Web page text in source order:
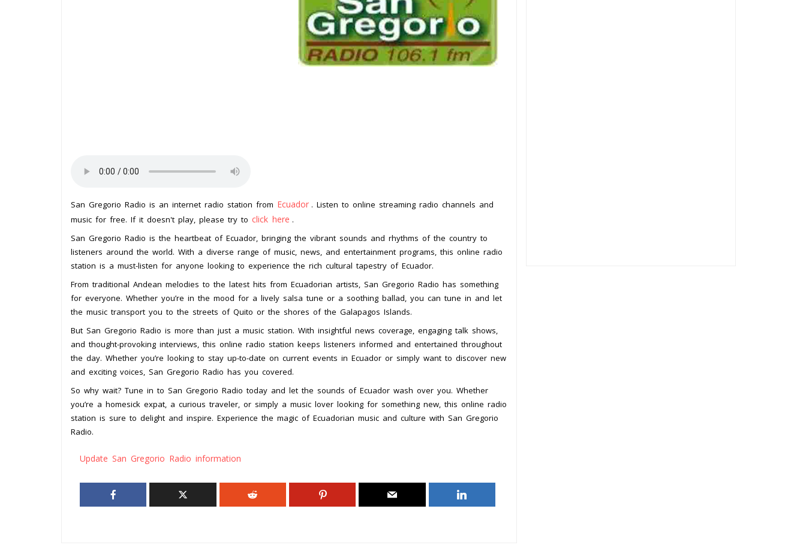
San Gregorio Radio is an internet radio station from Ecuador . Listen to online streaming radio channels and
music for free. If it doesn't play, please try to click here .
San Gregorio Radio is the heartbeat of Ecuador, bringing the vibrant sounds and rhythms of the country to
listeners around the world. With a diverse range of music, news, and entertainment programs, this online radio
station is a must-listen for anyone looking to experience the rich cultural tapestry of Ecuador.
From traditional Andean melodies to the latest hits from Ecuadorian artists, San Gregorio Radio has something
for everyone. Whether you’re in the mood for a lively salsa tune or a soothing ballad, you can tune in and let
the music transport you to the streets of Quito or the shores of the Galapagos Islands.
But San Gregorio Radio is more than just a music station. With insightful news coverage, engaging talk shows,
and thought-provoking interviews, this online radio station keeps listeners informed and entertained throughout
the day. Whether you’re looking to stay up-to-date on current events in Ecuador or simply want to discover new
and exciting voices, San Gregorio Radio has you covered.
So why wait? Tune in to San Gregorio Radio today and let the sounds of Ecuador wash over you. Whether
you’re a homesick expat, a curious traveler, or simply a music lover looking for something new, this online radio
station is sure to delight and inspire. Experience the magic of Ecuadorian music and culture with San Gregorio
Radio.
Update San Gregorio Radio information